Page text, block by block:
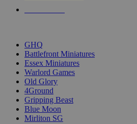
GHQ
Battlefront Miniatures
Essex Miniatures
Warlord Games
Old Glory
4Ground
Gripping Beast
Blue Moon
Mirliton SG